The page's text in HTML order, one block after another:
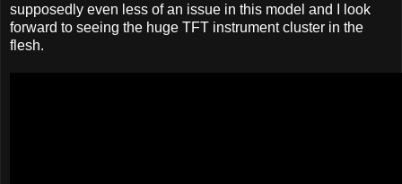
supposedly even less of an issue in this model and I look
forward to seeing the huge TFT instrument cluster in the
flesh.